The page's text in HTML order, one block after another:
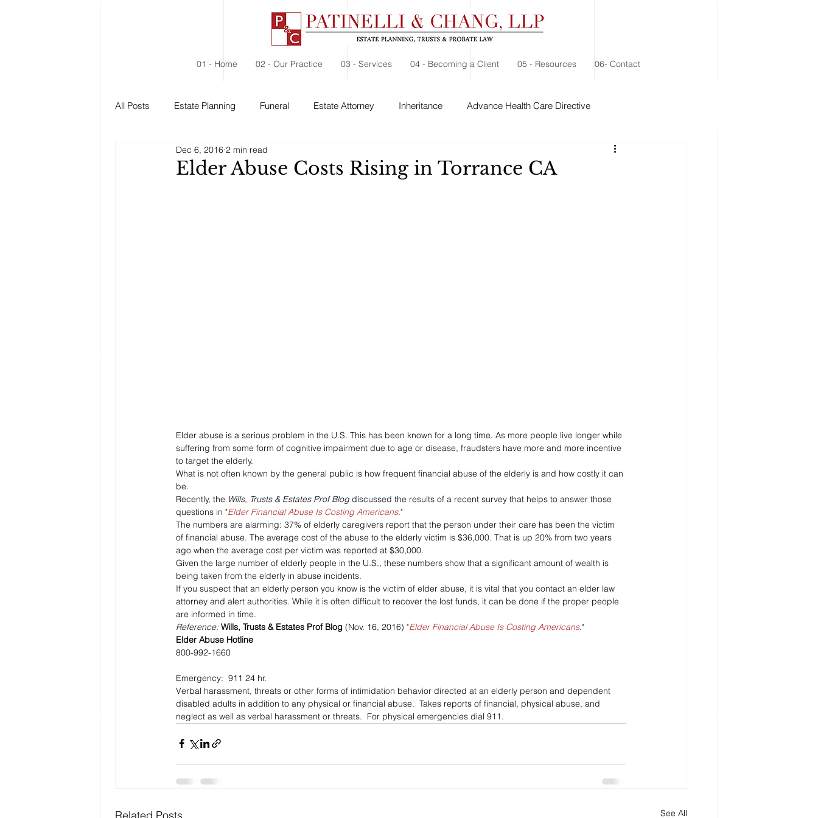
01 - Home 02 - Our Practice 03 - Services 04 - Becoming a Client 05 - Resources 06- Contact
All Posts Estate Planning Funeral Estate Attorney Inheritance Advance Health Care Directive
Estate Administration Social Security
Elder Abuse Costs Rising in Torrance CA
Dec 6, 2016 2 min read
Elder abuse is a serious problem in the U.S. This has been known for a long time. As more people live longer while
suffering from some form of cognitive impairment due to age or disease, fraudsters have more and more incentive
to target the elderly.
What is not often known by the general public is how frequent financial abuse of the elderly is and how costly it can
be.
Recently, the Wills, Trusts & Estates Prof Blog discussed the results of a recent survey that helps to answer those
questions in "Elder Financial Abuse Is Costing Americans."
The numbers are alarming: 37% of elderly caregivers report that the person under their care has been the victim
of financial abuse. The average cost of the abuse to the elderly victim is $36,000. That is up 20% from two years
ago when the average cost per victim was reported at $30,000.
Given the large number of elderly people in the U.S., these numbers show that a significant amount of wealth is
being taken from the elderly in abuse incidents.
If you suspect that an elderly person you know is the victim of elder abuse, it is vital that you contact an elder law
attorney and alert authorities. While it is often difficult to recover the lost funds, it can be done if the proper people
are informed in time.
Reference: Wills, Trusts & Estates Prof Blog (Nov. 16, 2016) "Elder Financial Abuse Is Costing Americans."
Elder Abuse Hotline
800-992-1660
Emergency:  911 24 hr.
Verbal harassment, threats or other forms of intimidation behavior directed at an elderly person and dependent
disabled adults in addition to any physical or financial abuse.  Takes reports of financial, physical abuse, and
neglect as well as verbal harassment or threats.  For physical emergencies dial 911.
Related Posts See All